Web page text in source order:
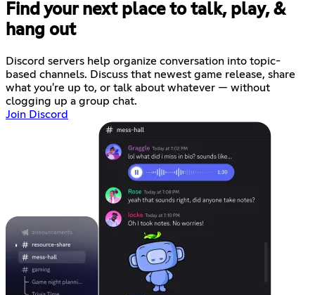
Find your next place to talk, play, &
hang out
Discord servers help organize conversation into topic-
based channels. Discuss that newest game release, share
what you're up to, or talk about whatever — without
clogging up a group chat.
Join Discord